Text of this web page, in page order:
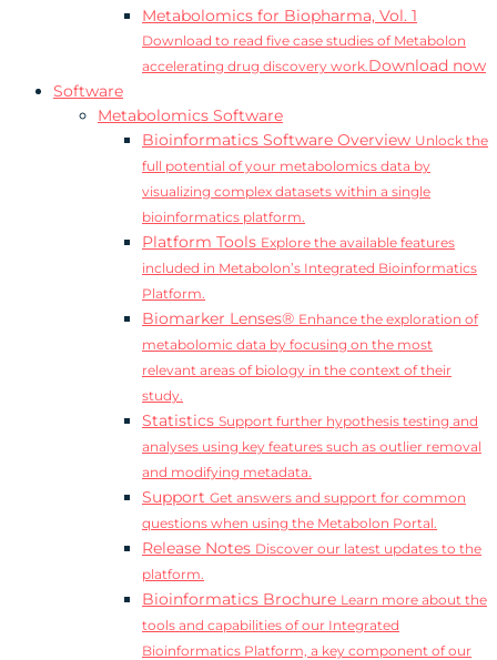
Metabolomics for Biopharma, Vol. 1
Download to read five case studies of Metabolon
accelerating drug discovery work.Download now
Software
Metabolomics Software
Bioinformatics Software Overview Unlock the
full potential of your metabolomics data by
visualizing complex datasets within a single
bioinformatics platform.
Platform Tools Explore the available features
included in Metabolon’s Integrated Bioinformatics
Platform.
Biomarker Lenses® Enhance the exploration of
metabolomic data by focusing on the most
relevant areas of biology in the context of their
study.
Statistics Support further hypothesis testing and
analyses using key features such as outlier removal
and modifying metadata.
Support Get answers and support for common
questions when using the Metabolon Portal.
Release Notes Discover our latest updates to the
platform.
Bioinformatics Brochure Learn more about the
tools and capabilities of our Integrated
Bioinformatics Platform, a key component of our